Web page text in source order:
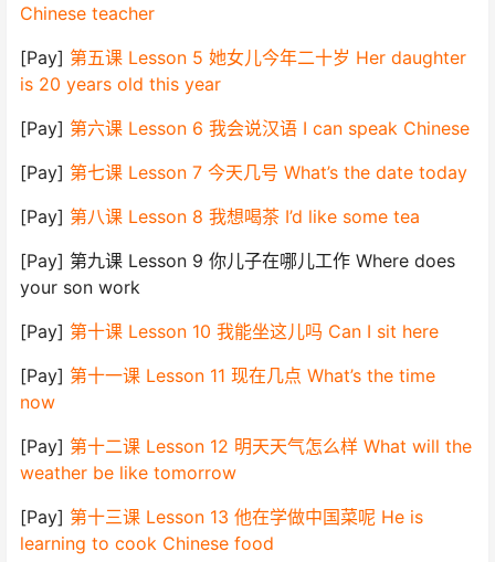
Chinese teacher
[Pay] 第五课 Lesson 5 她女儿今年二十岁 Her daughter
is 20 years old this year
[Pay] 第六课 Lesson 6 我会说汉语 I can speak Chinese
[Pay] 第七课 Lesson 7 今天几号 What’s the date today
[Pay] 第八课 Lesson 8 我想喝茶 I’d like some tea
[Pay] 第九课 Lesson 9 你儿子在哪儿工作 Where does
your son work
[Pay] 第十课 Lesson 10 我能坐这儿吗 Can I sit here
[Pay] 第十一课 Lesson 11 现在几点 What’s the time
now
[Pay] 第十二课 Lesson 12 明天天气怎么样 What will the
weather be like tomorrow
[Pay] 第十三课 Lesson 13 他在学做中国菜呢 He is
learning to cook Chinese food